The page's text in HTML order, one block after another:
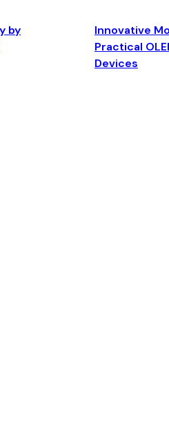
by
Innovative
Practical
Devices